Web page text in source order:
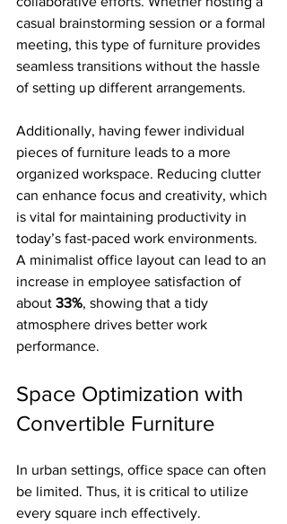
casual brainstorming session or a formal
meeting, this type of furniture provides
seamless transitions without the hassle
of setting up different arrangements.
Additionally, having fewer individual
pieces of furniture leads to a more
organized workspace. Reducing clutter
can enhance focus and creativity, which
is vital for maintaining productivity in
today’s fast-paced work environments.
A minimalist office layout can lead to an
increase in employee satisfaction of
about 33%, showing that a tidy
atmosphere drives better work
performance.
Space Optimization with
Convertible Furniture
In urban settings, office space can often
be limited. Thus, it is critical to utilize
every square inch effectively.